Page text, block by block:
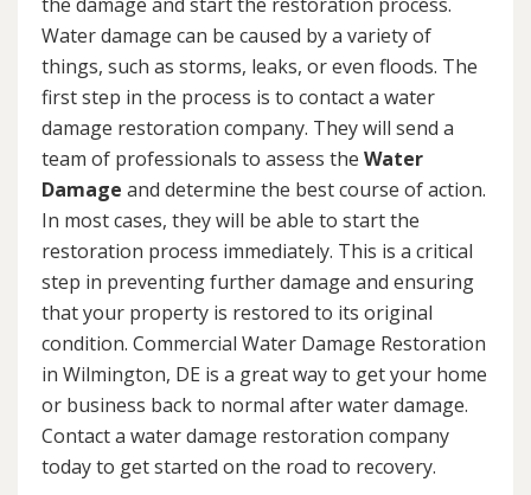
Water damage can be caused by a variety of
things, such as storms, leaks, or even floods. The
first step in the process is to contact a water
damage restoration company. They will send a
team of professionals to assess the Water
Damage and determine the best course of action.
In most cases, they will be able to start the
restoration process immediately. This is a critical
step in preventing further damage and ensuring
that your property is restored to its original
condition. Commercial Water Damage Restoration
in Wilmington, DE is a great way to get your home
or business back to normal after water damage.
Contact a water damage restoration company
today to get started on the road to recovery.